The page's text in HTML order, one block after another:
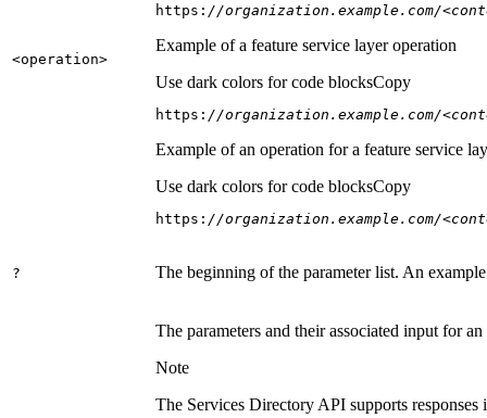
<operation>
https: //organization.example.com/
Example of a feature service layer operation
Use dark colors for code blocksCopy
https: //organization.example.com/
Example of an operation for a feature service
Use dark colors for code blocksCopy
https: //organization.example.com/
? The beginning of the parameter list. An
The parameters and their associated input for
Note
The Services Directory API supports